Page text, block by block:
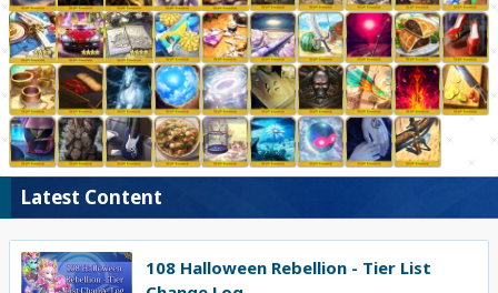
Latest Content
108 Halloween Rebellion - Tier List